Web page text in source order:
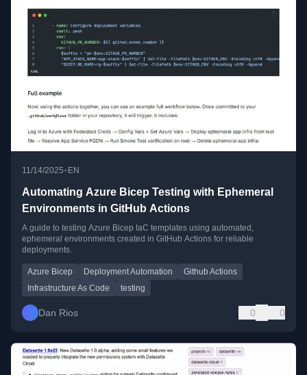
11/14/2025• EN
Automating Azure Bicep Testing with Ephemeral
Environments in GitHub Actions
A guide to testing Azure Bicep IaC templates using automated,
ephemeral environments created in GitHub Actions for reliable
deployments.
Azure Bicep Deployment Automation
Github Actions
Infrastructure As Code
testing
Dan Rios 0 0